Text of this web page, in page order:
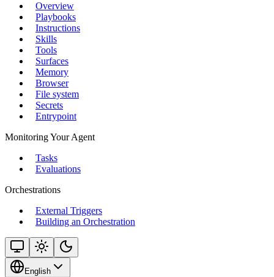
Overview
Playbooks
Instructions
Skills
Tools
Surfaces
Memory
Browser
File system
Secrets
Entrypoint
Monitoring Your Agent
Tasks
Evaluations
Orchestrations
External Triggers
Building an Orchestration
English